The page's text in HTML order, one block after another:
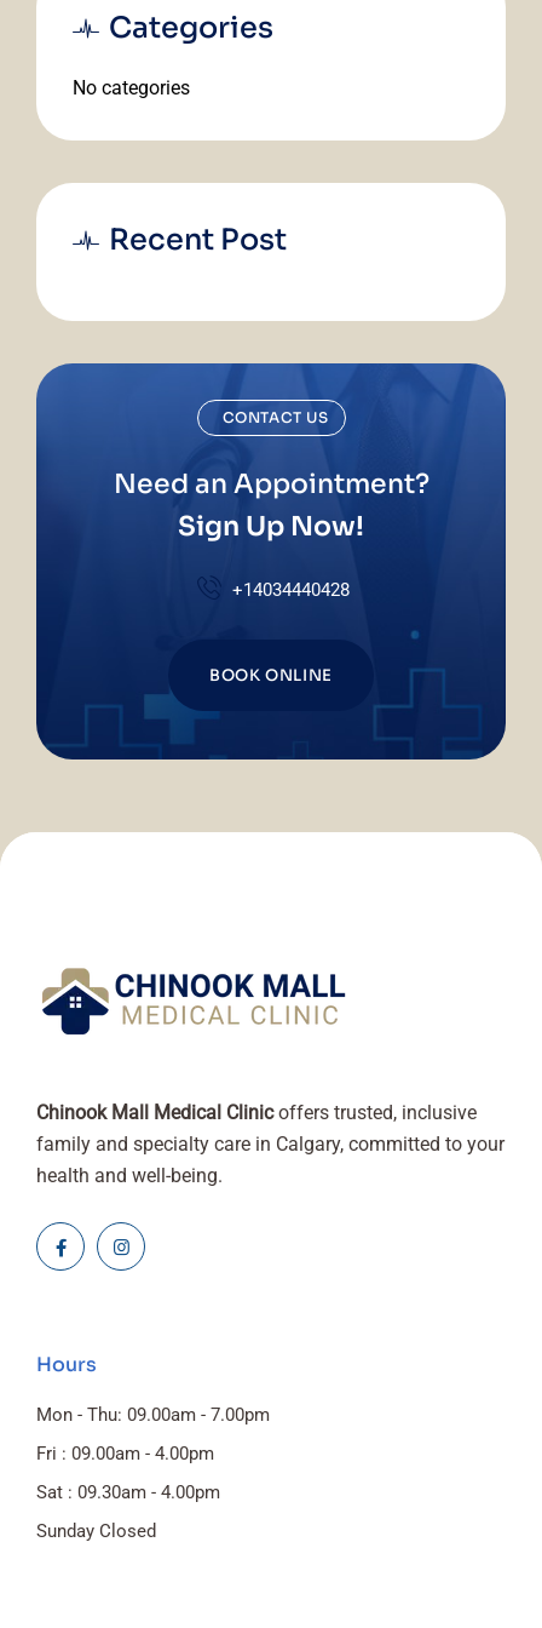
Categories
No categories
Recent Post
CONTACT US
Need an Appointment?
Sign Up Now!
+14034440428
BOOK ONLINE
Chinook Mall Medical Clinicoffers trusted, inclusive
family and specialty care in Calgary, committed to your
health and well-being.
Hours
Mon - Thu: 09.00am - 7.00pm
Fri : 09.00am - 4.00pm
Sat : 09.30am - 4.00pm
Sunday Closed